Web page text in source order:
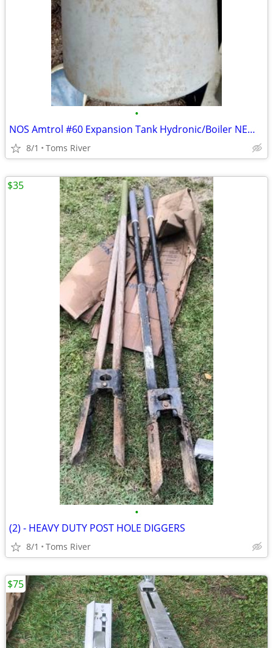
•
NOS Amtrol #60 Expansion Tank Hydronic/Boiler NEW OLD STOCK PLUMBING
8/1 Toms River
•
(2) - HEAVY DUTY POST HOLE DIGGERS
8/1 Toms River
$35
$75